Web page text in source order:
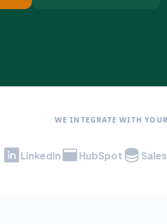
WE INTEGRATE WITH
LinkedIn HubSpot